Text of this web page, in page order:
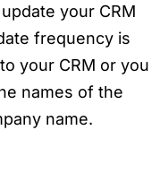
your CRM
frequency is
your CRM or you
names of the
name.